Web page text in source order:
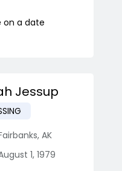
on a date
Jessup
, AK
1, 1979